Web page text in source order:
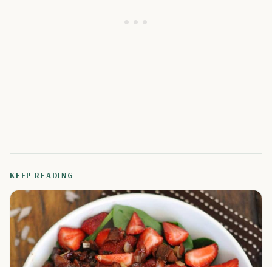
KEEP READING